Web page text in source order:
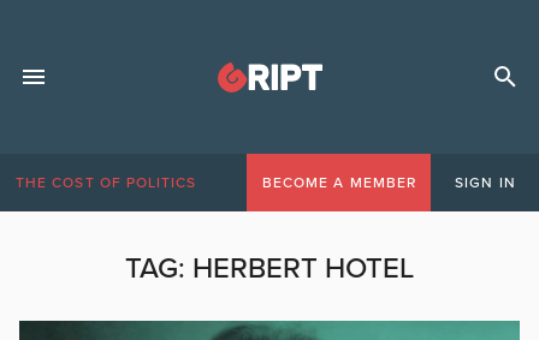
THE COST OF POLITICS BECOME A MEMBER SIGN IN
TAG: HERBERT HOTEL